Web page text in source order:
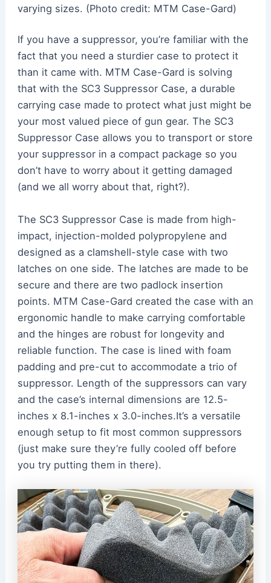
varying sizes. (Photo credit: MTM Case-Gard)
If you have a suppressor, you’re familiar with the
fact that you need a sturdier case to protect it
than it came with. MTM Case-Gard is solving
that with the SC3 Suppressor Case, a durable
carrying case made to protect what just might be
your most valued piece of gun gear. The SC3
Suppressor Case allows you to transport or store
your suppressor in a compact package so you
don’t have to worry about it getting damaged
(and we all worry about that, right?).
The SC3 Suppressor Case is made from high-
impact, injection-molded polypropylene and
designed as a clamshell-style case with two
latches on one side. The latches are made to be
secure and there are two padlock insertion
points. MTM Case-Gard created the case with an
ergonomic handle to make carrying comfortable
and the hinges are robust for longevity and
reliable function. The case is lined with foam
padding and pre-cut to accommodate a trio of
suppressor. Length of the suppressors can vary
and the case’s internal dimensions are 12.5-
inches x 8.1-inches x 3.0-inches.It’s a versatile
enough setup to fit most common suppressors
(just make sure they’re fully cooled off before
you try putting them in there).